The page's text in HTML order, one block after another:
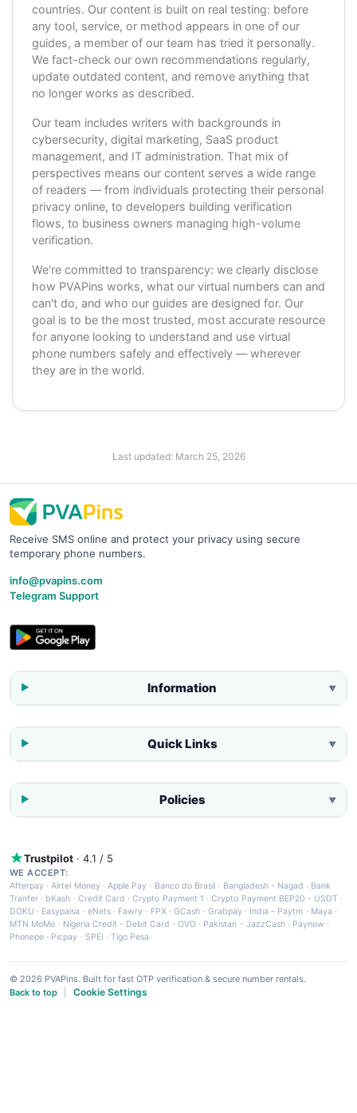
countries. Our content is built on real testing: before
any tool, service, or method appears in one of our
guides, a member of our team has tried it personally.
We fact-check our own recommendations regularly,
update outdated content, and remove anything that
no longer works as described.
Our team includes writers with backgrounds in
cybersecurity, digital marketing, SaaS product
management, and IT administration. That mix of
perspectives means our content serves a wide range
of readers — from individuals protecting their personal
privacy online, to developers building verification
flows, to business owners managing high-volume
verification.
We're committed to transparency: we clearly disclose
how PVAPins works, what our virtual numbers can and
can't do, and who our guides are designed for. Our
goal is to be the most trusted, most accurate resource
for anyone looking to understand and use virtual
phone numbers safely and effectively — wherever
they are in the world.
Last updated: March 25, 2026
Receive SMS online and protect your privacy using secure
temporary phone numbers.
info@pvapins.com
Telegram Support
Information ▼
Quick Links ▼
Policies ▼
Trustpilot · 4.1 / 5
WE ACCEPT:
Afterpay ·Airtel Money·Apple Pay · Banco do Brasil · Bangladesh - Nagad · Bank
Tranfer · bKash · Credit Card ·Crypto Payment 1 ·Crypto Payment BEP20 - USDT ·
DOKU · Easypaisa · eNets· Fawry · FPX ·GCash · Grabpay· India - Paytm · Maya ·
MTN MoMo · Nigeria Credit - Debit Card · OVO· Pakistan - JazzCash· Paynow ·
Phonepe · Picpay · SPEI ·Tigo Pesa
© 2026 PVAPins. Built for fast OTP verification & secure number rentals.
Back to top
Cookie Settings